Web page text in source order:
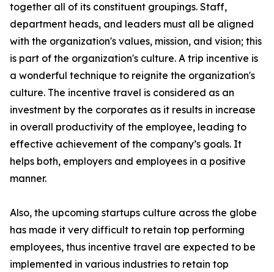
together all of its constituent groupings. Staff,
department heads, and leaders must all be aligned
with the organization's values, mission, and vision; this
is part of the organization's culture. A trip incentive is
a wonderful technique to reignite the organization's
culture. The incentive travel is considered as an
investment by the corporates as it results in increase
in overall productivity of the employee, leading to
effective achievement of the company’s goals. It
helps both, employers and employees in a positive
manner.
Also, the upcoming startups culture across the globe
has made it very difficult to retain top performing
employees, thus incentive travel are expected to be
implemented in various industries to retain top